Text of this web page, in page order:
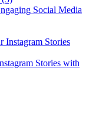
Social Media
Stories with